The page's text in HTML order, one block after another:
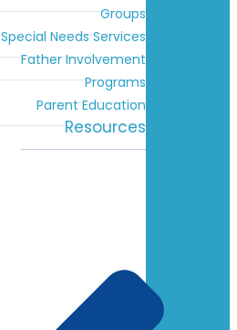
Groups
Special Needs Services
Father Involvement
Programs
Parent Education
Resources